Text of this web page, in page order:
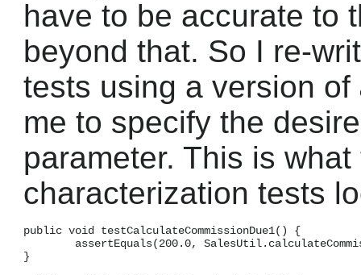
have to be accurate to
beyond that. So I re-
tests using a version of
me to specify the
parameter. This is
characterization tests
public void testCalculateCommissionDue1() {
assertEquals(200.0,
}